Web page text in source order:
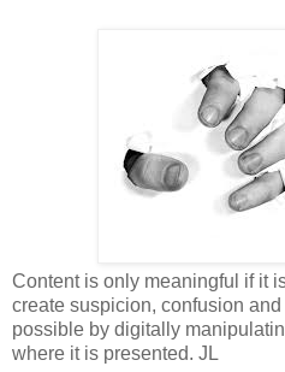
Content is only meaningful if it
create suspicion, confusion
possible by digitally
where it is presented. JL